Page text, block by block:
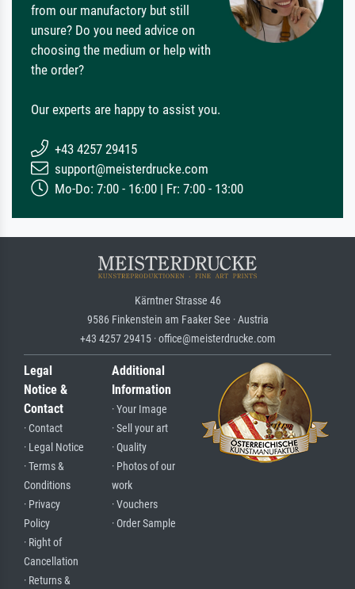
from our manufactory but still
unsure? Do you need advice on
choosing the medium or help with
the order?
Our experts are happy to assist you.
+43 4257 29415
support@meisterdrucke.com
Mo-Do: 7:00 - 16:00 | Fr: 7:00 - 13:00
Kärntner Strasse 46
9586 Finkenstein am Faaker See · Austria
+43 4257 29415 · office@meisterdrucke.com
Legal
Notice &
Contact
· Contact
· Legal Notice
· Terms &
Conditions
· Privacy
Policy
· Right of
Cancellation
· Returns &
Additional
Information
· Your Image
· Sell your art
· Quality
· Photos of our
work
· Vouchers
· Order Sample